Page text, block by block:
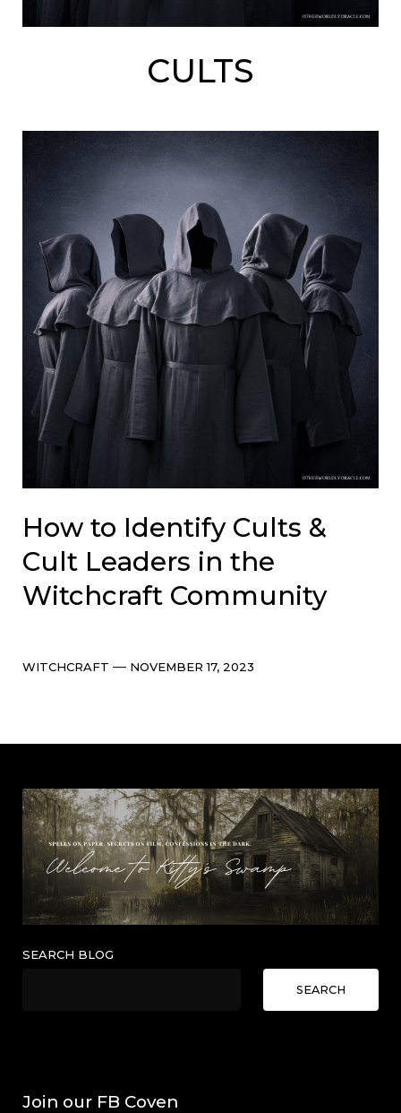
CULTS
How to Identify Cults &
Cult Leaders in the
Witchcraft Community
Categories
WITCHCRAFT Post
NOVEMBER 17, 2023
SEARCH BLOG
SEARCH
Join our FB Coven